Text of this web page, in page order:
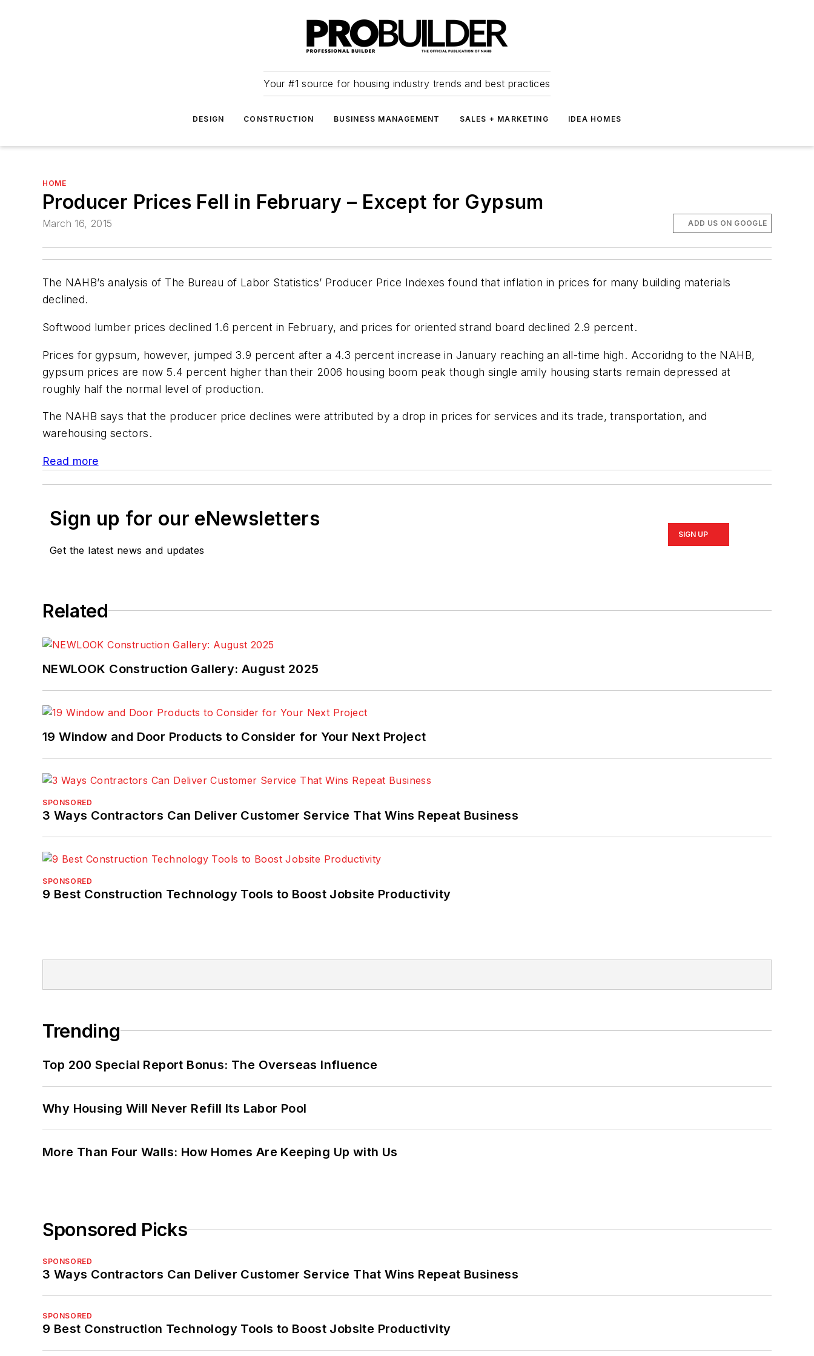
Your #1 source for housing industry trends and best practices
DESIGN CONSTRUCTION BUSINESS MANAGEMENT SALES + MARKETING IDEA HOMES
HOME
Producer Prices Fell in February – Except for Gypsum
March 16, 2015 ADD US ON GOOGLE
The NAHB’s analysis of The Bureau of Labor Statistics’ Producer Price Indexes found that inflation in prices for many building materials
declined.
Softwood lumber prices declined 1.6 percent in February, and prices for oriented strand board declined 2.9 percent.
Prices for gypsum, however, jumped 3.9 percent after a 4.3 percent increase in January reaching an all-time high. Accoridng to the NAHB,
gypsum prices are now 5.4 percent higher than their 2006 housing boom peak though single amily housing starts remain depressed at
roughly half the normal level of production.
The NAHB says that the producer price declines were attributed by a drop in prices for services and its trade, transportation, and
warehousing sectors.
Read more
Sign up for our eNewsletters
Get the latest news and updates
SIGN UP
Related
NEWLOOK Construction Gallery: August 2025
19 Window and Door Products to Consider for Your Next Project
SPONSORED
3 Ways Contractors Can Deliver Customer Service That Wins Repeat Business
SPONSORED
9 Best Construction Technology Tools to Boost Jobsite Productivity
Trending
Top 200 Special Report Bonus: The Overseas Influence
Why Housing Will Never Refill Its Labor Pool
More Than Four Walls: How Homes Are Keeping Up with Us
Sponsored Picks
SPONSORED
3 Ways Contractors Can Deliver Customer Service That Wins Repeat Business
SPONSORED
9 Best Construction Technology Tools to Boost Jobsite Productivity